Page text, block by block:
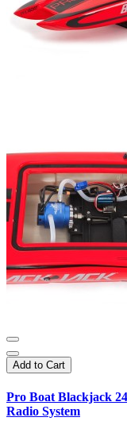
Add to Cart
Pro Boat Blackjack
Radio System